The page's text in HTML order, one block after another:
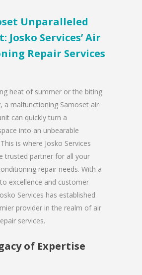
Unparalleled
Josko Services’ Air
Repair Services
heat of summer or the biting
a malfunctioning Samoset air
can quickly turn a
into an unbearable
is where Josko Services
trusted partner for all your
repair needs. With a
excellence and customer
Services has established
provider in the realm of air
services.
of Expertise